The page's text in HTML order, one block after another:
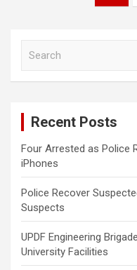
Recent Posts
Four Arrested as Police
iPhones
Police Recover
Suspects
UPDF Engineering
University Facilities